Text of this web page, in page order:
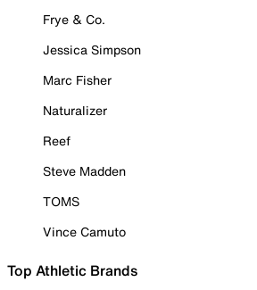
Frye & Co.
Jessica Simpson
Marc Fisher
Naturalizer
Reef
Steve Madden
TOMS
Vince Camuto
Top Athletic Brands